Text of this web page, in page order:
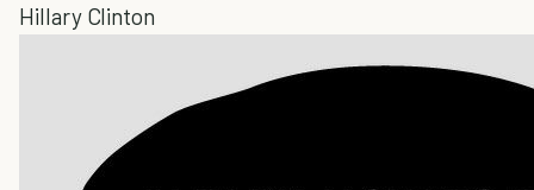
Hillary Clinton